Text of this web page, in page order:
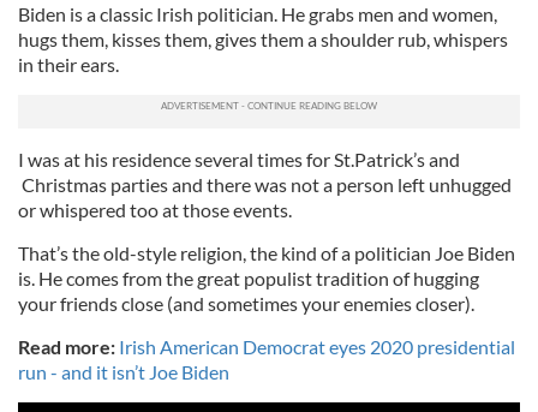
Biden is a classic Irish politician. He grabs men and women,
hugs them, kisses them, gives them a shoulder rub, whispers
in their ears.
I was at his residence several times for St.Patrick’s and
Christmas parties and there was not a person left unhugged
or whispered too at those events.
That’s the old-style religion, the kind of a politician Joe Biden
is. He comes from the great populist tradition of hugging
your friends close (and sometimes your enemies closer).
Read more: Irish American Democrat eyes 2020 presidential
run - and it isn’t Joe Biden